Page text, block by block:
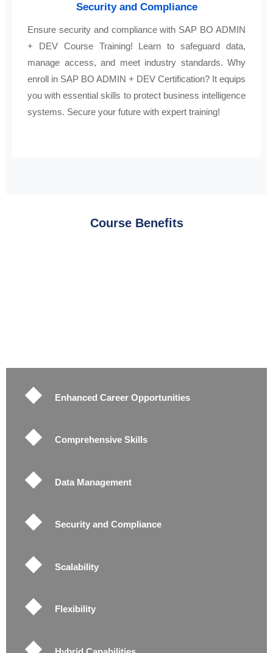
Security and Compliance
Ensure security and compliance with SAP BO ADMIN
+ DEV Course Training! Learn to safeguard data,
manage access, and meet industry standards. Why
enroll in SAP BO ADMIN + DEV Certification? It equips
you with essential skills to protect business intelligence
systems. Secure your future with expert training!
Course Benefits
Enhanced Career Opportunities
Comprehensive Skills
Data Management
Security and Compliance
Scalability
Flexibility